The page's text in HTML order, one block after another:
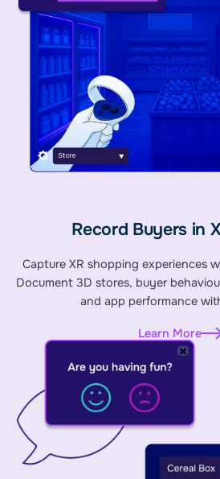
Record Buyers in
Capture XR shopping experiences
Document 3D stores, buyer
and app performance
Learn More